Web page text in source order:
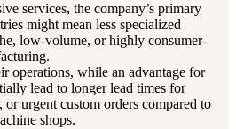
services, the company’s primary
might mean less specialized
low-volume, or highly consumer-
operations, while an advantage for
lead to longer lead times for
or urgent custom orders compared to
shops.